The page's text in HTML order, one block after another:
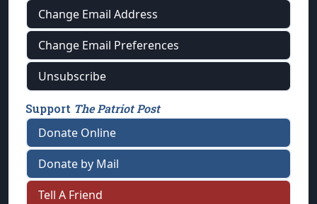
Change Email Address
Change Email Preferences
Unsubscribe
Support The Patriot Post
Donate Online
Donate by Mail
Tell A Friend